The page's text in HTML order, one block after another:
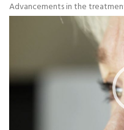
Advancements in the